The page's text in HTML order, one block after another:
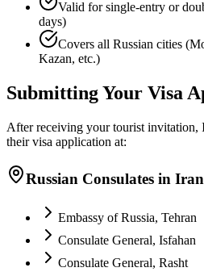
Valid for single-entry or
days)
Covers all Russian cities
Kazan, etc.)
Submitting Your Visa
After receiving your tourist invitation,
their visa application at:
Russian Consulates in Iran
Embassy of Russia, Tehran
Consulate General, Isfahan
Consulate General, Rasht